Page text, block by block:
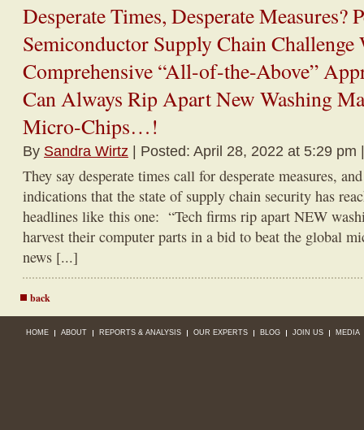
Desperate Times, Desperate Measures?
Semiconductor Supply Chain Challenge
Comprehensive “All-of-the-Above”
Can Always Rip Apart New Washing
Micro-Chips…!
By Sandra Wirtz | Posted: April 28, 2022 at 5:29 pm
They say desperate times call for desperate measures,
indications that the state of supply chain security has
headlines like this one: “Tech firms rip apart NEW
harvest their computer parts in a bid to beat the global
news [...]
back
HOME ABOUT REPORTS & ANALYSIS OUR EXPERTS BLOG JOIN US MEDIA